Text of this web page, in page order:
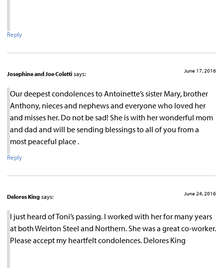
Reply
Josephine and Joe Coletti says: June 17, 2016
Our deepest condolences to Antoinette’s sister Mary, brother
Anthony, nieces and nephews and everyone who loved her
and misses her. Do not be sad! She is with her wonderful mom
and dad and will be sending blessings to all of you from a
most peaceful place .
Reply
Delores King says: June 24, 2016
I just heard of Toni’s passing. I worked with her for many years
at both Weirton Steel and Northern. She was a great co-worker.
Please accept my heartfelt condolences. Delores King